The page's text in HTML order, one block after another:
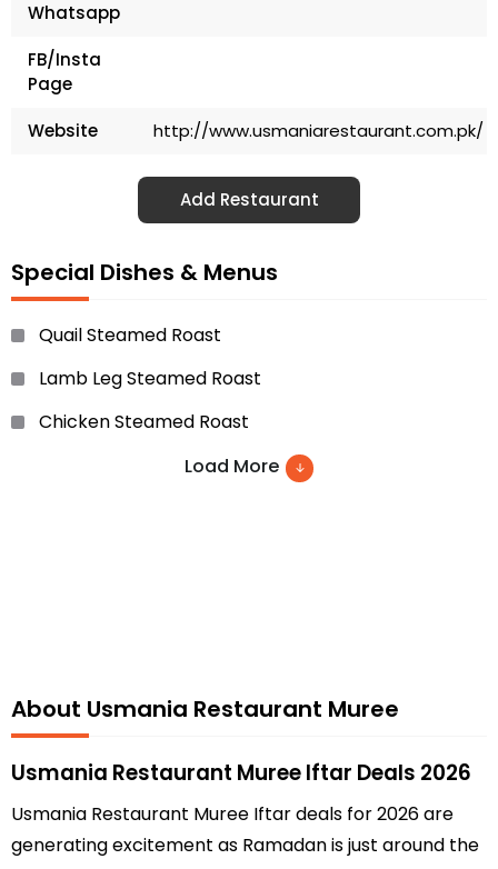
Whatsapp
FB/Insta
Page
Website
http://www.usmaniarestaurant.com.pk/
Add Restaurant
Special Dishes & Menus
Quail Steamed Roast
Lamb Leg Steamed Roast
Chicken Steamed Roast
Chicken Drumstick
Szcheuven Chicken
Fish Fried Ginger Sauce
Usmania Special Prawn
Load More
About Usmania Restaurant Muree
Usmania Restaurant Muree Iftar Deals 2026
Usmania Restaurant Muree Iftar deals for 2026 are
generating excitement as Ramadan is just around the